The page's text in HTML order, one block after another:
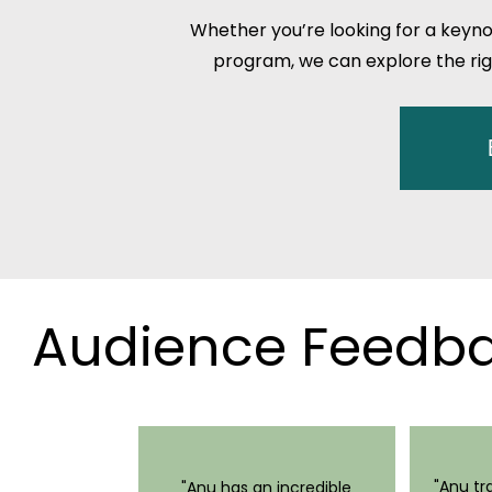
Whether you’re looking for a
program, we can explore the
Audience
"Anu has an incredible
"Anu